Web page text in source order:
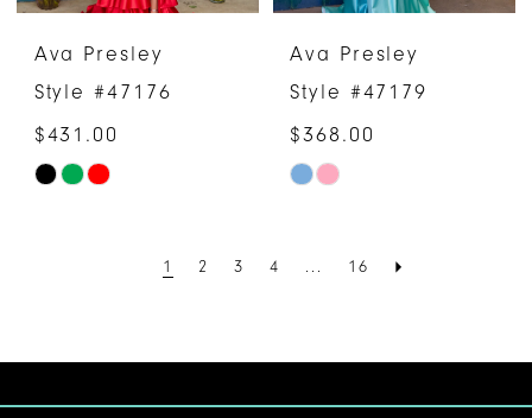
Ava Presley
Style #47176
$431.00
Skip
end
Ava Presley
Style #47179
$368.00
Skip
end
1 2 3 4 ... 16